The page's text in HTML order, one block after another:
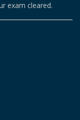
exam cleared.